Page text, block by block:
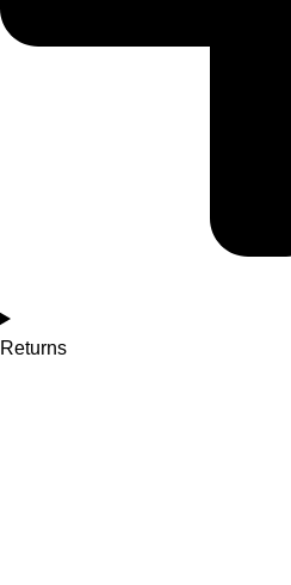
Returns